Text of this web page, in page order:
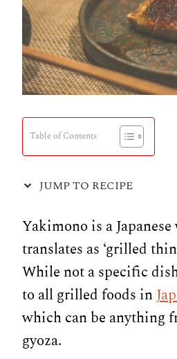
Table of Contents
JUMP TO RECIPE
Yakimono is a
translates as ‘grilled
While not a specific
to all grilled foods in
which can be anything
gyoza.